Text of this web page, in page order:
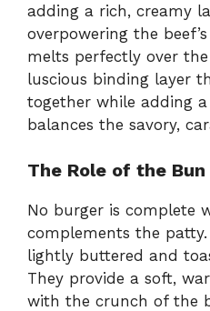
adding a rich, creamy
overpowering the
melts perfectly over
luscious binding layer
together while adding
balances the savory,
The Role of the
No burger is complete
complements the
lightly buttered and
They provide a soft,
with the crunch of the